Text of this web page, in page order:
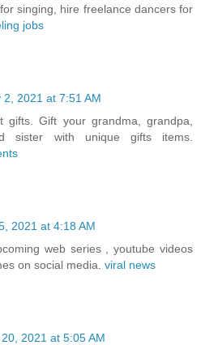
singing, hire freelance dancers for
jobs
2, 2021 at 7:51 AM
gifts. Gift your grandma, grandpa,
sister with unique gifts items.
2021 at 4:18 AM
web series , youtube videos
on social media. viral news
2021 at 5:05 AM